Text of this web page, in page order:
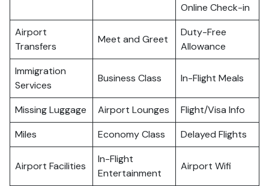
Online Check-in
Airport
Transfers
Meet and Greet
Duty-Free
Allowance
Immigration
Services
Business Class In-Flight Meals
Missing Luggage Airport Lounges
Flight/Visa Info
Miles
Economy Class Delayed Flights
Airport Facilities
In-Flight
Entertainment
Airport Wifi